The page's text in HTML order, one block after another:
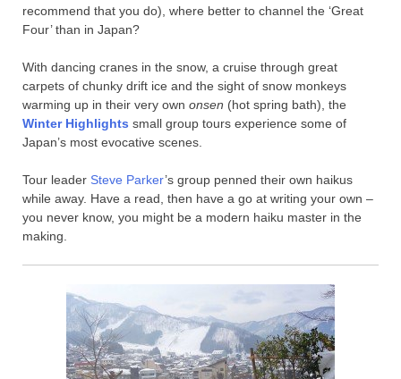
recommend that you do), where better to channel the ‘Great
Four’ than in Japan?
With dancing cranes in the snow, a cruise through great
carpets of chunky drift ice and the sight of snow monkeys
warming up in their very own onsen (hot spring bath), the
Winter Highlights small group tours experience some of
Japan’s most evocative scenes.
Tour leader Steve Parker’s group penned their own haikus
while away. Have a read, then have a go at writing your own –
you never know, you might be a modern haiku master in the
making.